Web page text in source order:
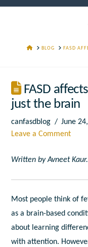
HOMEBLOG FASD
FASD
just the brain
canfasdblog June
Leave a Comment
Written by Avneet Kaur.
Most people think of
as a brain-based
about learning
with attention.